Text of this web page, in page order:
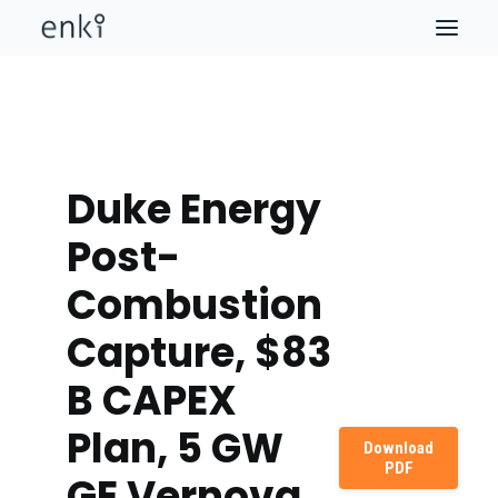
Duke Energy
Post-
Combustion
Capture, $83
B CAPEX
Plan, 5 GW
Download
PDF